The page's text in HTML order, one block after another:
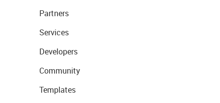
Partners
Services
Developers
Community
Templates